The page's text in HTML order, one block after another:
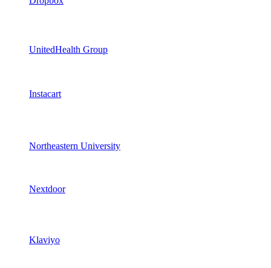
UnitedHealth Group
Instacart
Northeastern University
Nextdoor
Klaviyo